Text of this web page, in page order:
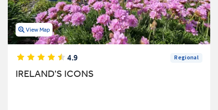
View Map
4.9 Regional
IRELAND'S ICONS